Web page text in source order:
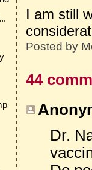
I am still
Posted by
44
Dr.